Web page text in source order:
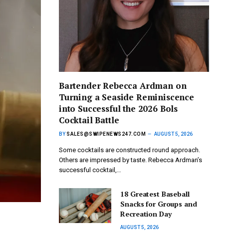
Bartender Rebecca Ardman on
Turning a Seaside Reminiscence
into Successful the 2026 Bols
Cocktail Battle
BY SALES@SWIPENEWS247.COM AUGUST 5, 2026
Some cocktails are constructed round approach.
Others are impressed by taste. Rebecca Ardman’s
successful cocktail,…
18 Greatest Baseball
Snacks for Groups and
Recreation Day
AUGUST 5, 2026